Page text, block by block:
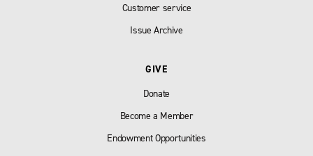
Customer service
Issue Archive
GIVE
Donate
Become a Member
Endowment Opportunities